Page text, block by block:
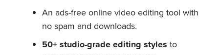
An ads-free online video editing tool with
no spam and downloads.
50+ studio-grade editing styles to